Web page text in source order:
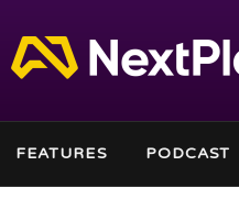
FEATURES PODCAST